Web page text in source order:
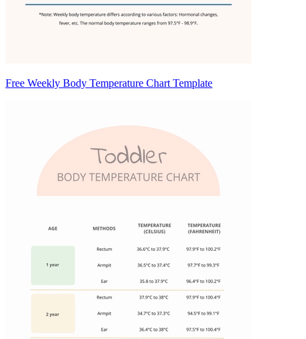
Free Weekly Body Temperature Chart Template